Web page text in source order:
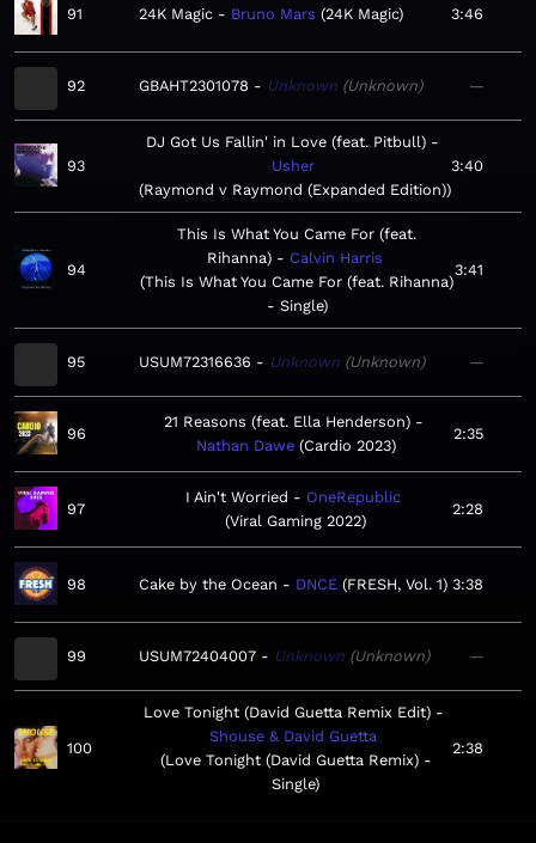
91 24K Magic Bruno Mars 24K Magic 3:46
92 GBAHT2301078 Unknown Unknown —
93
DJ Got Us Fallin' in Love (feat. Pitbull)
Usher
Raymond v Raymond (Expanded Edition)
3:40
94
This Is What You Came For (feat.
Rihanna)
Calvin Harris
This Is What You Came For (feat. Rihanna)
- Single
3:41
95 USUM72316636 Unknown Unknown —
96
21 Reasons (feat. Ella Henderson)
Nathan Dawe Cardio 2023
2:35
97
I Ain't Worried
OneRepublic
Viral Gaming 2022
2:28
98 Cake by the Ocean DNCE FRESH, Vol. 1 3:38
99 USUM72404007 Unknown Unknown —
100
Love Tonight (David Guetta Remix Edit)
Shouse & David Guetta
Love Tonight (David Guetta Remix) -
Single
2:38